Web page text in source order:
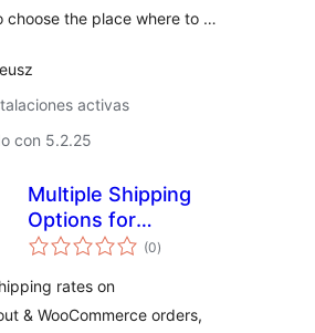
choose the place where to …
activas
con 5.2.25
Multiple Shipping
Options for
WooCommerce
(0total
de
)
rates on
& WooCommerce orders,